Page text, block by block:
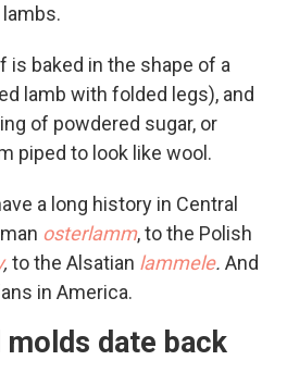
is baked in the shape of a
lamb with folded legs), and
of powdered sugar, or
piped to look like wool.
a long history in Central
osterlamm, to the Polish
, to the Alsatian lammele. And
in America.
molds date back